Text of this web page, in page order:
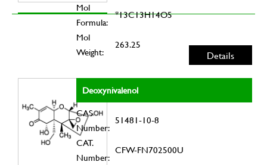
Mol
Formula:
*13C13H14O5
Mol
Weight:
263.25
Details
Deoxynivalenol
CAS
Number:
51481-10-8
CAT.
Number:
CFW-FN702500U